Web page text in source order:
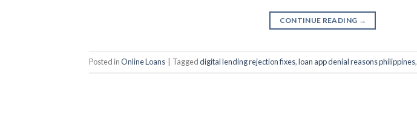
CONTINUE READING →
Posted inOnline Loans Taggeddigital lending rejection fixes,loan app denial reasons philippines,